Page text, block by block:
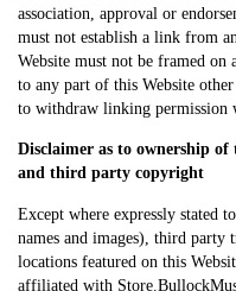
association, approval or
must not establish a link from
Website must not be framed
to any part of this Website
to withdraw linking permission
Disclaimer as to ownership
and third party copyright
Except where expressly stated
names and images), third party
locations featured on this
affiliated with